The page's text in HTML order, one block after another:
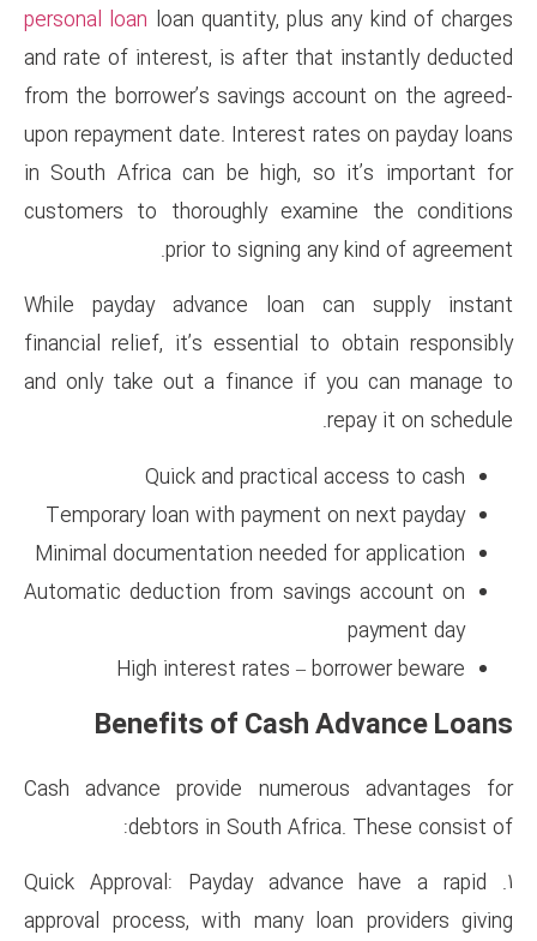
personal loan loan quantity,
and rate of interest, is after
from the borrower’s savings
upon repayment date. Interest
in South Africa can be high,
customers to thoroughly
prior to signing
While payday advance
financial relief, it’s essential
and only take out a finance
Quick and
Temporary loan with
Minimal documentation
Automatic deduction from
High interest rates –
Benefits of
Cash advance provide
debtors in South
1. Quick Approval: Payday
approval process, with